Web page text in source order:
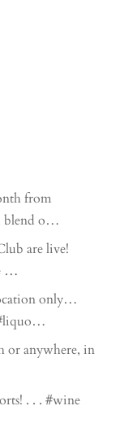
from
blend o…
are live!
…
only…
or anywhere, in
. . . #wine